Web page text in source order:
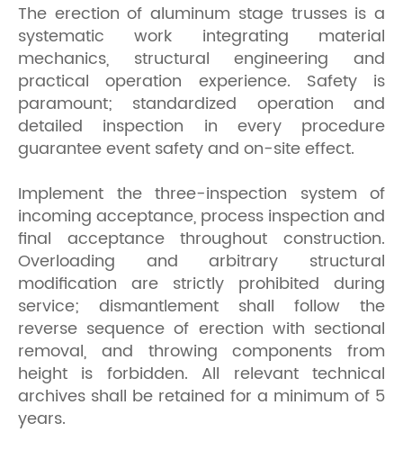
The erection of aluminum stage trusses is a
systematic work integrating material
mechanics, structural engineering and
practical operation experience. Safety is
paramount; standardized operation and
detailed inspection in every procedure
guarantee event safety and on-site effect.
Implement the three-inspection system of
incoming acceptance, process inspection and
final acceptance throughout construction.
Overloading and arbitrary structural
modification are strictly prohibited during
service; dismantlement shall follow the
reverse sequence of erection with sectional
removal, and throwing components from
height is forbidden. All relevant technical
archives shall be retained for a minimum of 5
years.